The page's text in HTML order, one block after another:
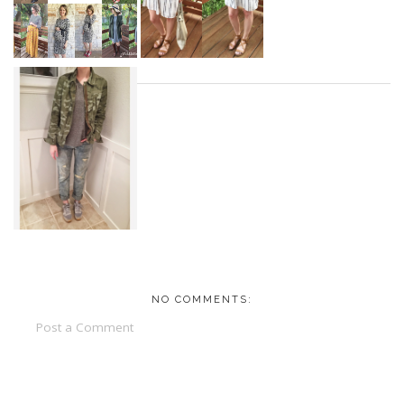
NO COMMENTS:
Post a Comment